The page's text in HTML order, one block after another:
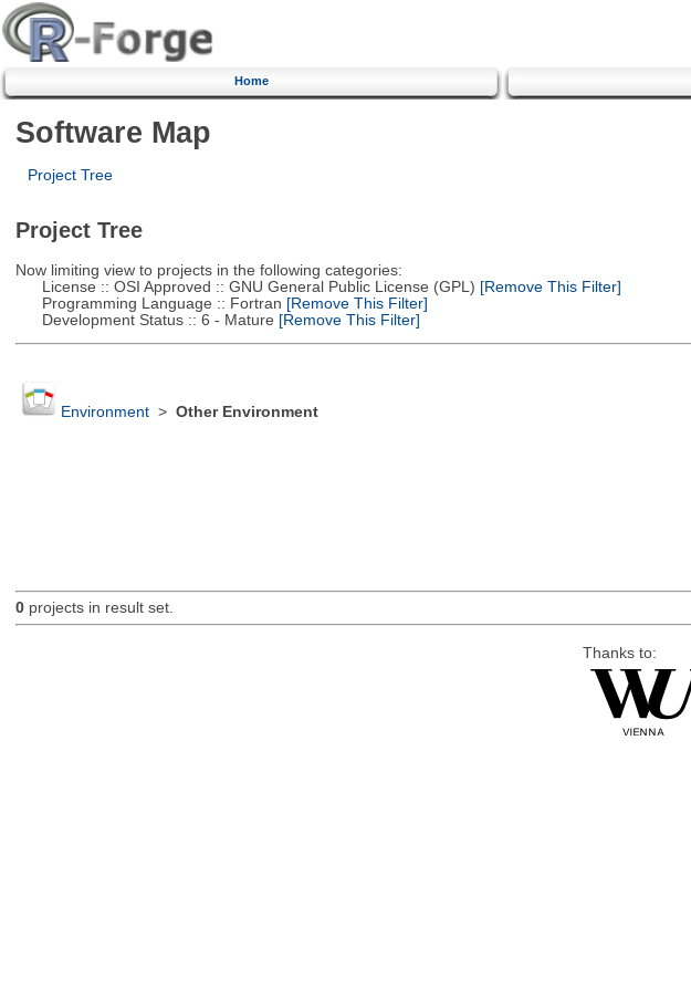
Home
Software Map
Project Tree
Project Tree
Now limiting view to projects in the following categories:
License :: OSI Approved :: GNU General Public License (GPL) [Remove This Filter]
Programming Language :: Fortran [Remove This Filter]
Development Status :: 6 - Mature [Remove This Filter]
Environment> Other Environment
0projects in result set.
Thanks to: